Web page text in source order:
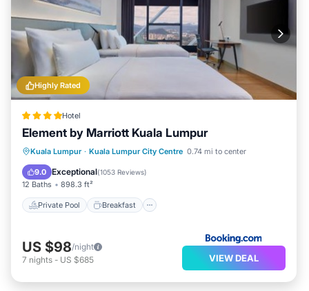
Highly Rated
Hotel
Element by Marriott Kuala Lumpur
Kuala Lumpur · Kuala Lumpur City Centre 0.74 mi to center
9.0 Exceptional(1053 Reviews)
12 Baths 898.3 ft²
Private Pool Breakfast
Private Pool Breakfast
Parking
Pool
US $98/night
7 nights - US $685 VIEW DEAL